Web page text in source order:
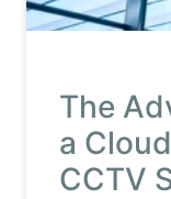
The
a
CCTV